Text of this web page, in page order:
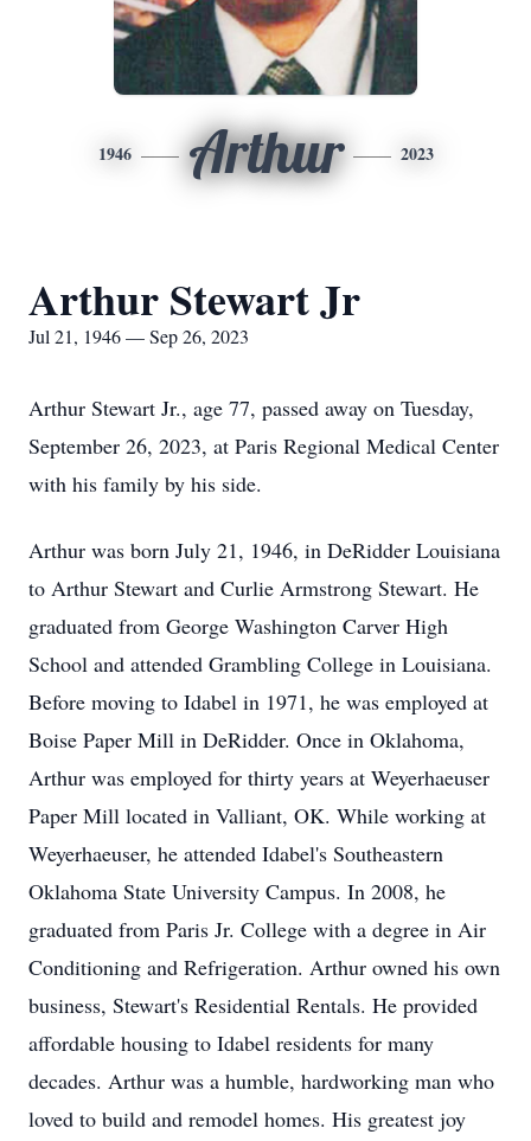
1946 Arthur 2023
Arthur Stewart Jr
Jul 21, 1946 — Sep 26, 2023
Arthur Stewart Jr., age 77, passed away on Tuesday,
September 26, 2023, at Paris Regional Medical Center
with his family by his side.
Arthur was born July 21, 1946, in DeRidder Louisiana
to Arthur Stewart and Curlie Armstrong Stewart. He
graduated from George Washington Carver High
School and attended Grambling College in Louisiana.
Before moving to Idabel in 1971, he was employed at
Boise Paper Mill in DeRidder. Once in Oklahoma,
Arthur was employed for thirty years at Weyerhaeuser
Paper Mill located in Valliant, OK. While working at
Weyerhaeuser, he attended Idabel's Southeastern
Oklahoma State University Campus. In 2008, he
graduated from Paris Jr. College with a degree in Air
Conditioning and Refrigeration. Arthur owned his own
business, Stewart's Residential Rentals. He provided
affordable housing to Idabel residents for many
decades. Arthur was a humble, hardworking man who
loved to build and remodel homes. His greatest joy